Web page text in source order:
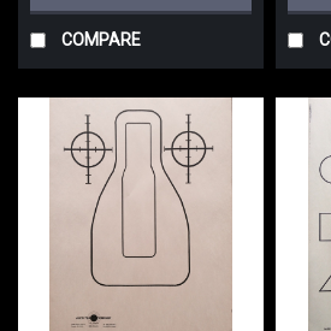
COMPARE